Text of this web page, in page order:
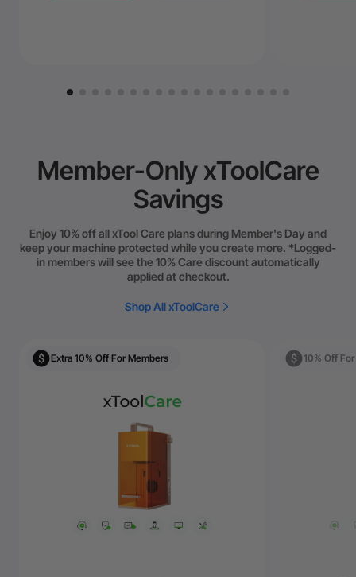
Member-Only xToolCare
Savings
Enjoy 10% off all xTool Care plans during Member's Day and
keep your machine protected while you create more. *Logged-
in members will see the 10% Care discount automatically
applied at checkout.
Shop All xToolCare
Extra 10% Off For Members 10% Off